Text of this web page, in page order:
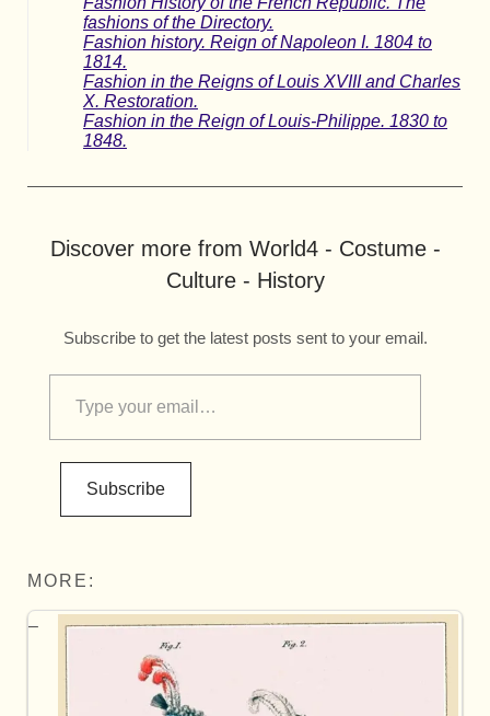
fashions of the Directory.
Fashion history. Reign of Napoleon I. 1804 to
1814.
Fashion in the Reigns of Louis XVIII and Charles
X. Restoration.
Fashion in the Reign of Louis-Philippe. 1830 to
1848.
Discover more from World4 - Costume -
Culture - History
Subscribe to get the latest posts sent to your email.
Subscribe
MORE: